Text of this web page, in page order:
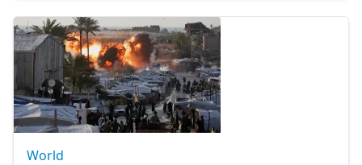
World